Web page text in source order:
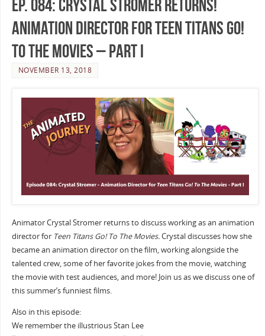
Ep. 084: Crystal Stromer Returns!
Animation Director for Teen Titans Go!
To The Movies – Part I
NOVEMBER 13, 2018
Animator Crystal Stromer returns to discuss working as an animation
director for Teen Titans Go! To The Movies.Crystal discusses how she
became an animation director on the film, working alongside the
talented crew, some of her favorite jokes from the movie, watching
the movie with test audiences, and more! Join us as we discuss one of
this summer’s funniest films.
Also in this episode:
We remember the illustrious Stan Lee